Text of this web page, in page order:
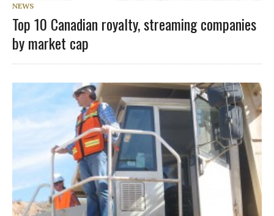
NEWS
Top 10 Canadian royalty, streaming companies
by market cap